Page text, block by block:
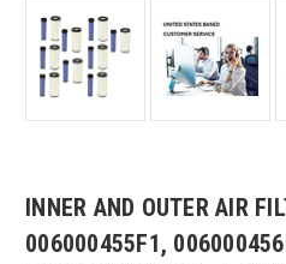
INNER AND OUTER AIR
006000455F1,